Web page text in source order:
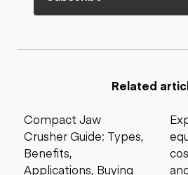
Related
Compact Jaw
Crusher Guide: Types,
Benefits,
Applications, Buying